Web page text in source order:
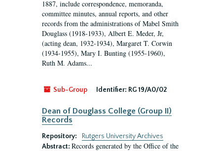
1887, include correspondence, memoranda,
committee minutes, annual reports, and other
records from the administrations of Mabel Smith
Douglass (1918-1933), Albert E. Meder, Jr,
(acting dean, 1932-1934), Margaret T. Corwin
(1934-1955), Mary I. Bunting (1955-1960),
Ruth M. Adams...
Sub-Group Identifier: RG 19/A0/02
Dean of Douglass College (Group II)
Records
Repository:
Rutgers University Archives
Abstract: Records generated by the Office of the